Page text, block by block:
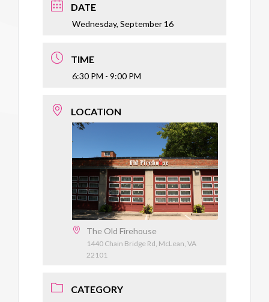
DATE
Wednesday, September 16
TIME
6:30 PM - 9:00 PM
LOCATION
The Old Firehouse
1440 Chain Bridge Rd, McLean, VA
22101
CATEGORY